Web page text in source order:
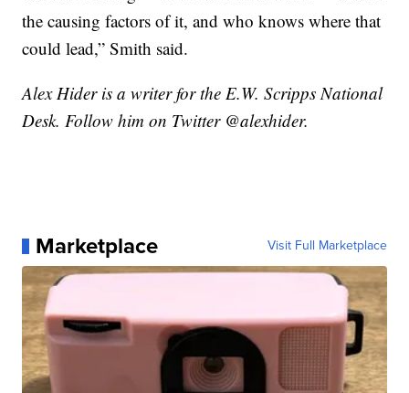
the causing factors of it, and who knows where that
could lead,” Smith said.
Alex Hider is a writer for the E.W. Scripps National
Desk. Follow him on Twitter @alexhider.
Marketplace Visit Full Marketplace